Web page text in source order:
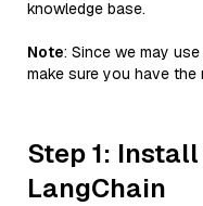
knowledge base.
Note: Since we may
make sure you have the
Step 1:
LangChain